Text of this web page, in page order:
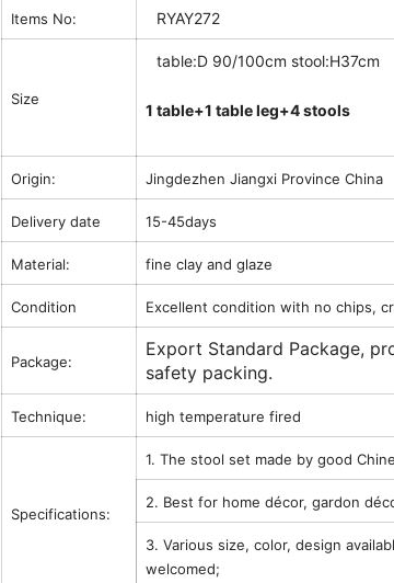
Items No: RYAY272
Size
table:D 90/100cm stool:H37cm
1 table+1 table leg+4 stools
Origin: Jingdezhen Jiangxi Province China
Delivery date 15-45days
Material: fine clay and glaze
Condition Excellent condition with no chips,
Package:
Export Standard Package,
safety packing.
Technique: high temperature fired
Specifications:
1. The stool set made by good
2. Best for home décor, gardon
3. Various size, color, design
welcomed;